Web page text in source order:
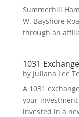
Summerhill
W. Bayshore
through an
1031
by Juliana Lee
A 1031
your
invested in a